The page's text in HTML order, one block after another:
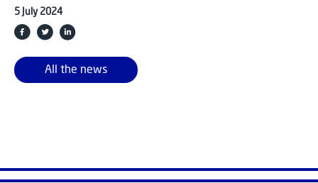
5 July 2024
All the news